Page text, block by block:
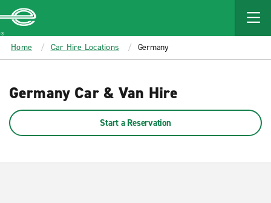
MAIN
CONTENT
Enterprise
Home Car Hire Locations Germany
Germany Car & Van Hire
Start a Reservation